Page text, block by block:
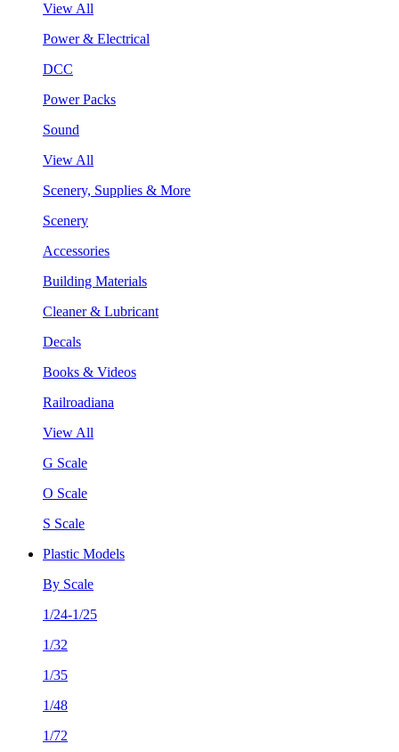
View All
Power & Electrical
DCC
Power Packs
Sound
View All
Scenery, Supplies & More
Scenery
Accessories
Building Materials
Cleaner & Lubricant
Decals
Books & Videos
Railroadiana
View All
G Scale
O Scale
S Scale
Plastic Models
By Scale
1/24-1/25
1/32
1/35
1/48
1/72